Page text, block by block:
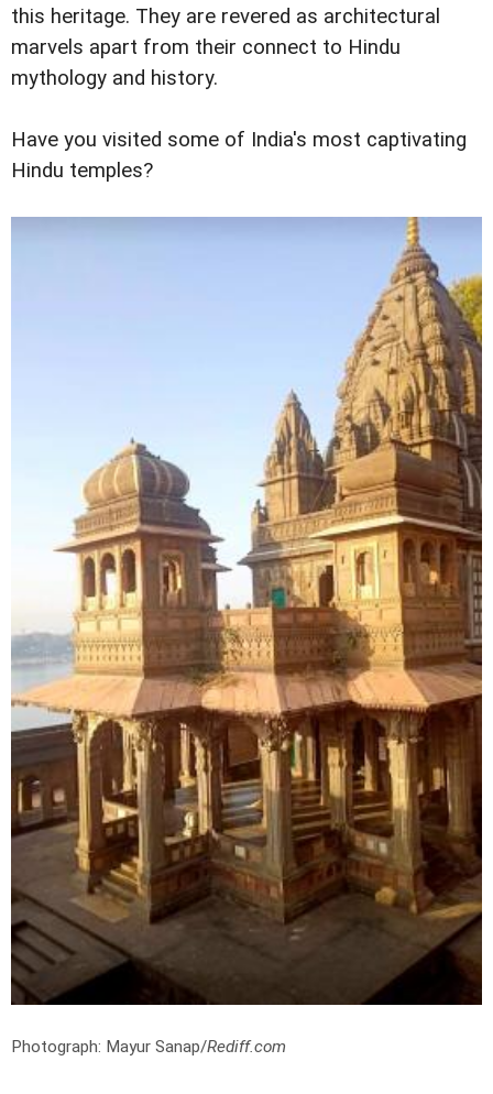
this heritage. They are revered as architectural
marvels apart from their connect to Hindu
mythology and history.
Have you visited some of India's most captivating
Hindu temples?
Photograph: Mayur Sanap/Rediff.com